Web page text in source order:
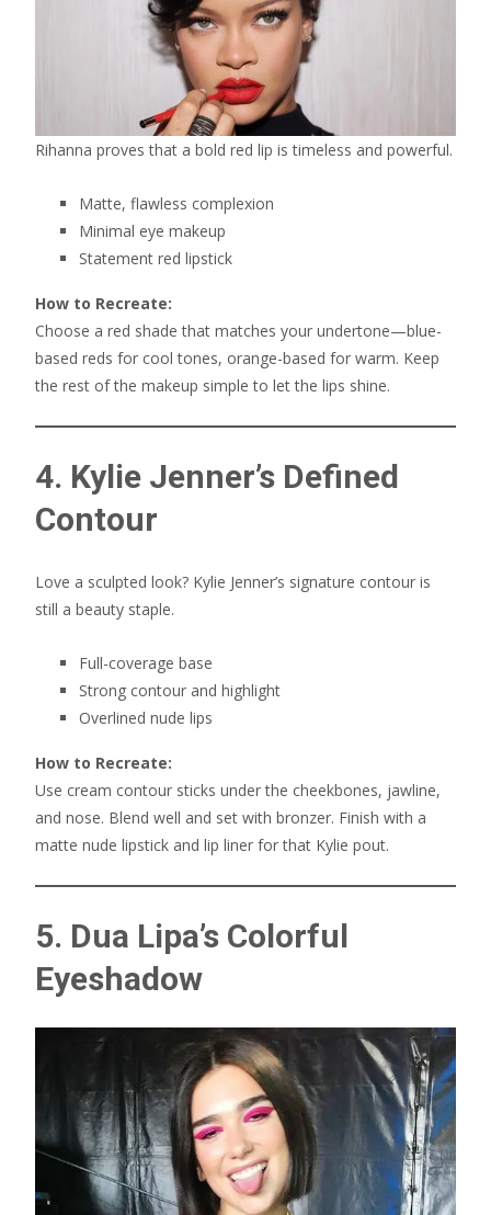
Rihanna proves that a bold red lip is timeless and powerful.
Matte, flawless complexion
Minimal eye makeup
Statement red lipstick
How to Recreate:
Choose a red shade that matches your undertone—blue-
based reds for cool tones, orange-based for warm. Keep
the rest of the makeup simple to let the lips shine.
4. Kylie Jenner’s Defined
Contour
Love a sculpted look? Kylie Jenner’s signature contour is
still a beauty staple.
Full-coverage base
Strong contour and highlight
Overlined nude lips
How to Recreate:
Use cream contour sticks under the cheekbones, jawline,
and nose. Blend well and set with bronzer. Finish with a
matte nude lipstick and lip liner for that Kylie pout.
5. Dua Lipa’s Colorful
Eyeshadow